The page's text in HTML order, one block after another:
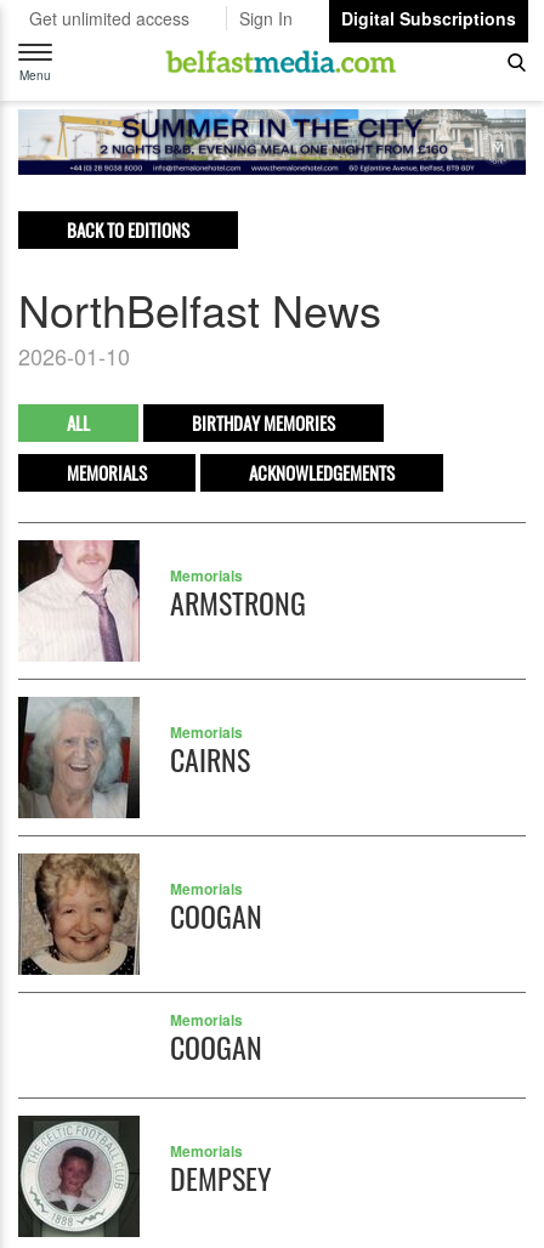
Get unlimited access Sign In
Digital Subscriptions
Toggle
navigation
Menu
BACK TO EDITIONS
NorthBelfast News
2026-01-10
ALL
BIRTHDAY MEMORIES
MEMORIALS
ACKNOWLEDGEMENTS
Memorials
ARMSTRONG
Memorials
CAIRNS
Memorials
COOGAN
Memorials
COOGAN
Memorials
DEMPSEY